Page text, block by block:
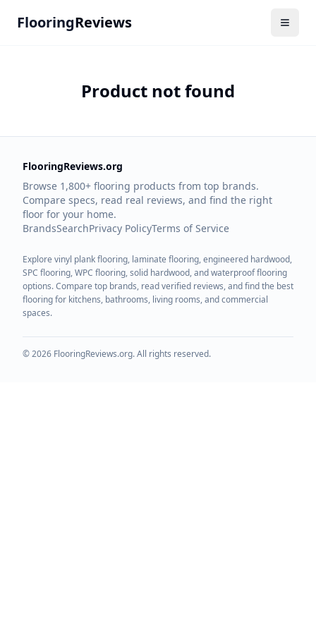
FlooringReviews
Product not found
FlooringReviews.org
Browse 1,800+ flooring products from top brands.
Compare specs, read real reviews, and find the right
floor for your home.
BrandsSearchPrivacy PolicyTerms of Service
Explore vinyl plank flooring, laminate flooring, engineered hardwood,
SPC flooring, WPC flooring, solid hardwood, and waterproof flooring
options. Compare top brands, read verified reviews, and find the best
flooring for kitchens, bathrooms, living rooms, and commercial
spaces.
©2026 FlooringReviews.org. All rights reserved.